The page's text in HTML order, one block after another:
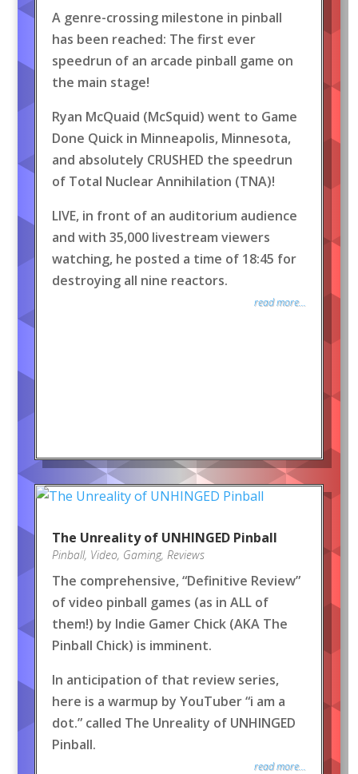
A genre-crossing milestone in pinball
has been reached: The first ever
speedrun of an arcade pinball game on
the main stage!
Ryan McQuaid (McSquid) went to Game
Done Quick in Minneapolis, Minnesota,
and absolutely CRUSHED the speedrun
of Total Nuclear Annihilation (TNA)!
LIVE, in front of an auditorium audience
and with 35,000 livestream viewers
watching, he posted a time of 18:45 for
destroying all nine reactors.
read more...
The Unreality of UNHINGED Pinball
Pinball, Video, Gaming, Reviews
The comprehensive, “Definitive Review”
of video pinball games (as in ALL of
them!) by Indie Gamer Chick (AKA The
Pinball Chick) is imminent.
In anticipation of that review series,
here is a warmup by YouTuber “i am a
dot.” called The Unreality of UNHINGED
Pinball.
read more...